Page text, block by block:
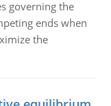
governing the
ends when
the